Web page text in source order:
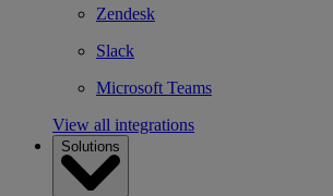
Zendesk
Slack
Microsoft Teams
View all integrations
Solutions